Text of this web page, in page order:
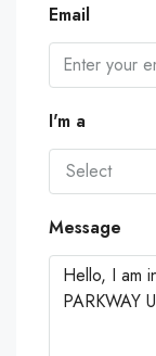
Email
I'm a
Select
Message